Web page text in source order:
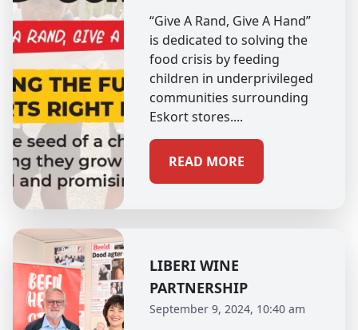
“Give A Rand, Give A Hand”
is dedicated to solving the
food crisis by feeding
children in underprivileged
communities surrounding
Eskort stores....
READ MORE
LIBERI WINE
PARTNERSHIP
September 9, 2024, 10:40 am